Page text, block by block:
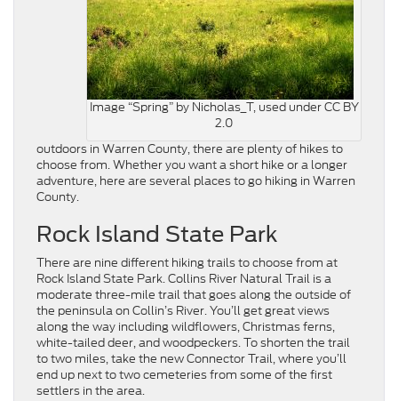
Image “Spring” by Nicholas_T, used under CC BY
2.0
outdoors in Warren County, there are plenty of hikes to
choose from. Whether you want a short hike or a longer
adventure, here are several places to go hiking in Warren
County.
Rock Island State Park
There are nine different hiking trails to choose from at
Rock Island State Park. Collins River Natural Trail is a
moderate three-mile trail that goes along the outside of
the peninsula on Collin’s River. You’ll get great views
along the way including wildflowers, Christmas ferns,
white-tailed deer, and woodpeckers. To shorten the trail
to two miles, take the new Connector Trail, where you’ll
end up next to two cemeteries from some of the first
settlers in the area.